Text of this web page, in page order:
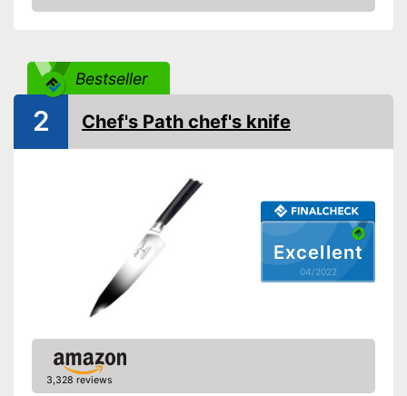
Product properties
Corrosion resistant
Ergonomic
see vendor
Check Price
Bestseller
Excellent
04/2022
2 Chef's Path chef's knife
3,328 reviews